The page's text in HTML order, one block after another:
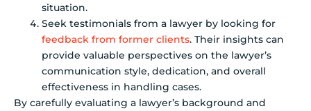
situation.
Seek testimonials from a lawyer by looking for
feedback from former clients. Their insights can
provide valuable perspectives on the lawyer’s
communication style, dedication, and overall
effectiveness in handling cases.
By carefully evaluating a lawyer’s background and